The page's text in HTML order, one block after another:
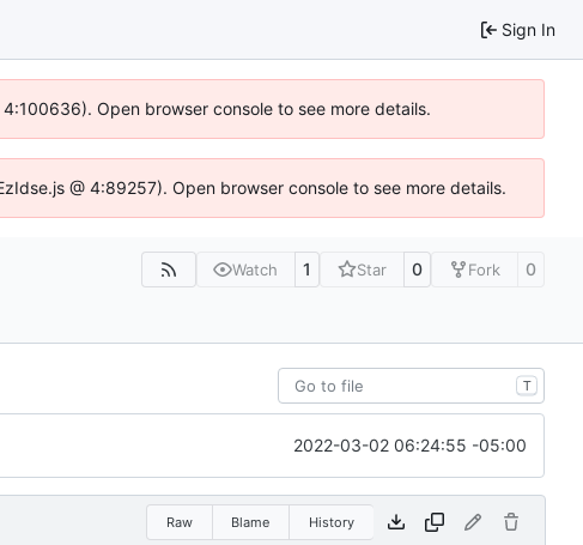
Sign In
Open browser console to see more details.
@ 4:89257). Open browser console to see more details.
Watch 1 Star 0 Fork 0
T
2022-03-02 06:24:55 -05:00
Raw Blame History